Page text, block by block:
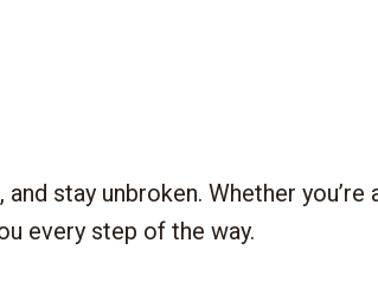
stay unbroken. Whether